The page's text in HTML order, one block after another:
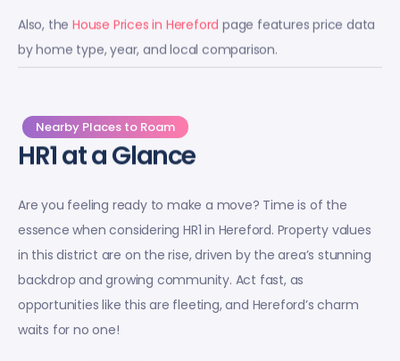
Also, the House Prices in Hereford page features price data
by home type, year, and local comparison.
Nearby Places to Roam
HR1 at a Glance
Are you feeling ready to make a move? Time is of the
essence when considering HR1 in Hereford. Property values
in this district are on the rise, driven by the area’s stunning
backdrop and growing community. Act fast, as
opportunities like this are fleeting, and Hereford’s charm
waits for no one!